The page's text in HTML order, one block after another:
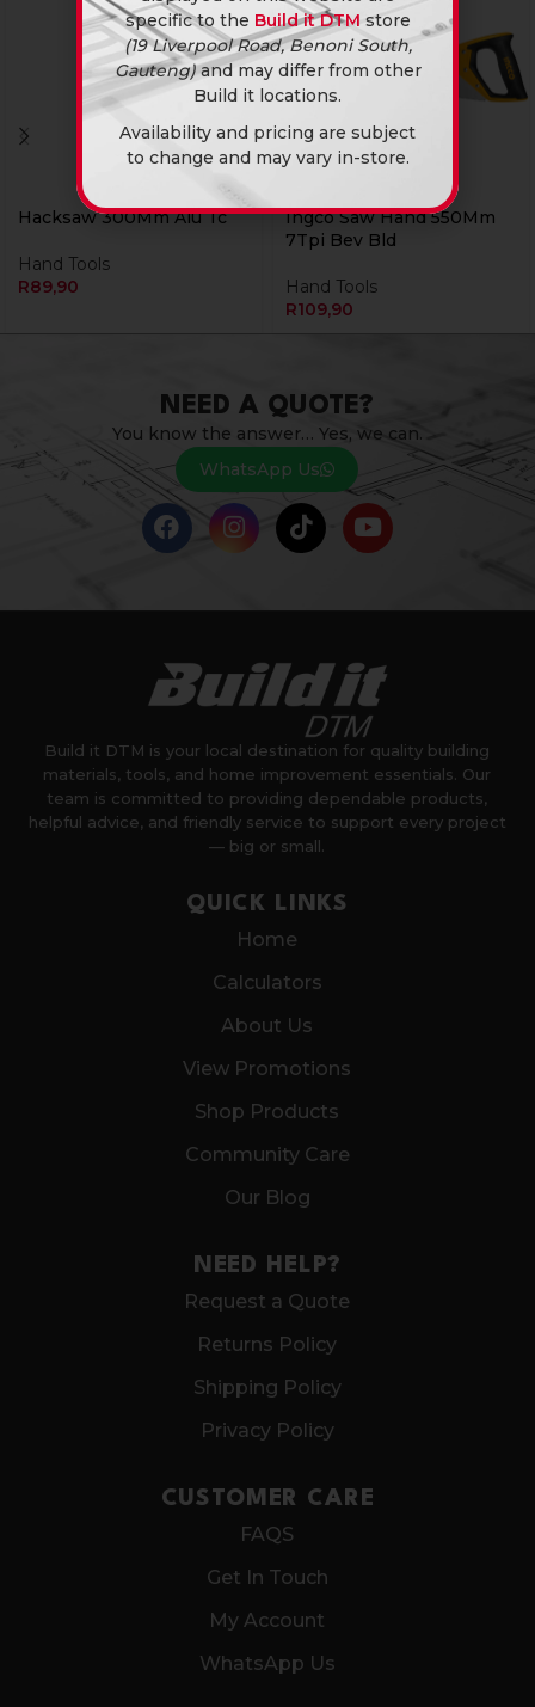
Hacksaw 300Mm Alu Tc
Hand Tools
R89,90
Ingco Saw Hand 550Mm
7Tpi Bev Bld
Hand Tools
R109,90
NEED A QUOTE?
You know the answer… Yes, we can.
WhatsApp Us
Build it DTM is your local destination for quality building
materials, tools, and home improvement essentials. Our
team is committed to providing dependable products,
helpful advice, and friendly service to support every project
— big or small.
QUICK LINKS
Home
Calculators
About Us
View Promotions
Shop Products
Community Care
Our Blog
NEED HELP?
Request a Quote
Returns Policy
Shipping Policy
Privacy Policy
CUSTOMER CARE
FAQS
Get In Touch
My Account
WhatsApp Us
specific to the Build it DTM store
(19 Liverpool Road, Benoni South,
Gauteng)and may differ from other
Build it locations.
Availability and pricing are subject
to change and may vary in-store.